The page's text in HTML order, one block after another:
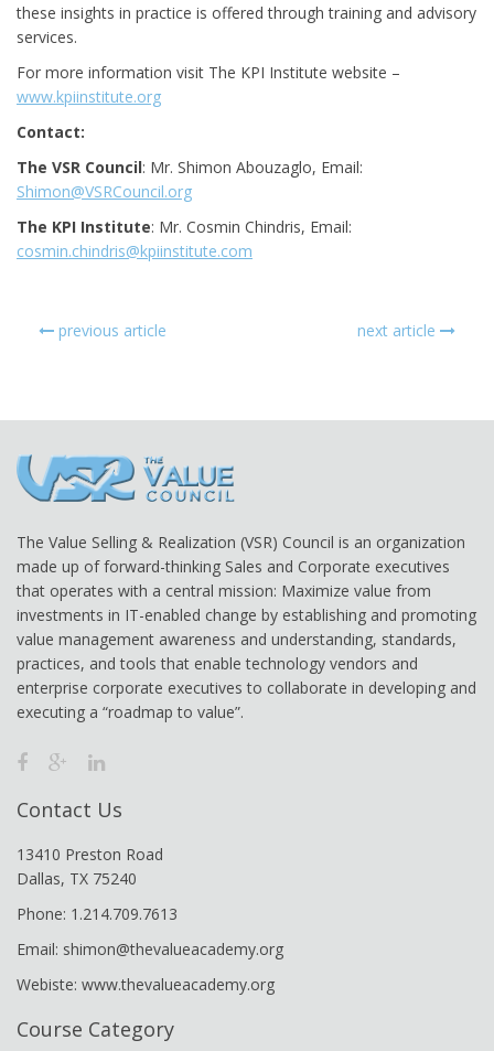
these insights in practice is offered through training and advisory
services.
For more information visit The KPI Institute website –
www.kpiinstitute.org
Contact:
The VSR Council: Mr. Shimon Abouzaglo, Email:
Shimon@VSRCouncil.org
The KPI Institute: Mr. Cosmin Chindris, Email:
cosmin.chindris@kpiinstitute.com
previous article next article
The Value Selling & Realization (VSR) Council is an organization
made up of forward-thinking Sales and Corporate executives
that operates with a central mission: Maximize value from
investments in IT-enabled change by establishing and promoting
value management awareness and understanding, standards,
practices, and tools that enable technology vendors and
enterprise corporate executives to collaborate in developing and
executing a “roadmap to value”.
Contact Us
13410 Preston Road
Dallas, TX 75240
Phone: 1.214.709.7613
Email: shimon@thevalueacademy.org
Webiste: www.thevalueacademy.org
Course Category